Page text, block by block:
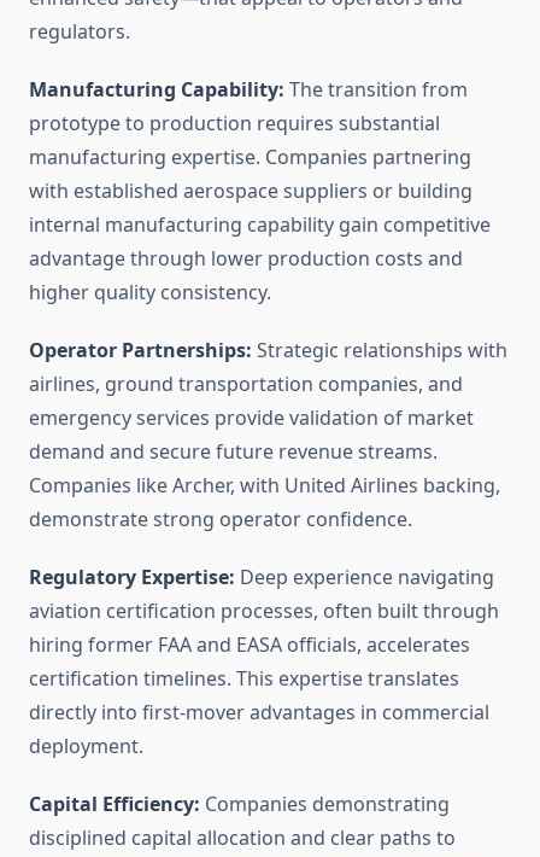
regulators.
Manufacturing Capability: The transition from
prototype to production requires substantial
manufacturing expertise. Companies partnering
with established aerospace suppliers or building
internal manufacturing capability gain competitive
advantage through lower production costs and
higher quality consistency.
Operator Partnerships: Strategic relationships with
airlines, ground transportation companies, and
emergency services provide validation of market
demand and secure future revenue streams.
Companies like Archer, with United Airlines backing,
demonstrate strong operator confidence.
Regulatory Expertise: Deep experience navigating
aviation certification processes, often built through
hiring former FAA and EASA officials, accelerates
certification timelines. This expertise translates
directly into first-mover advantages in commercial
deployment.
Capital Efficiency: Companies demonstrating
disciplined capital allocation and clear paths to